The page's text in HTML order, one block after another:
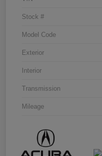
Stock #
Model Code
Exterior
Interior
Transmission
Mileage